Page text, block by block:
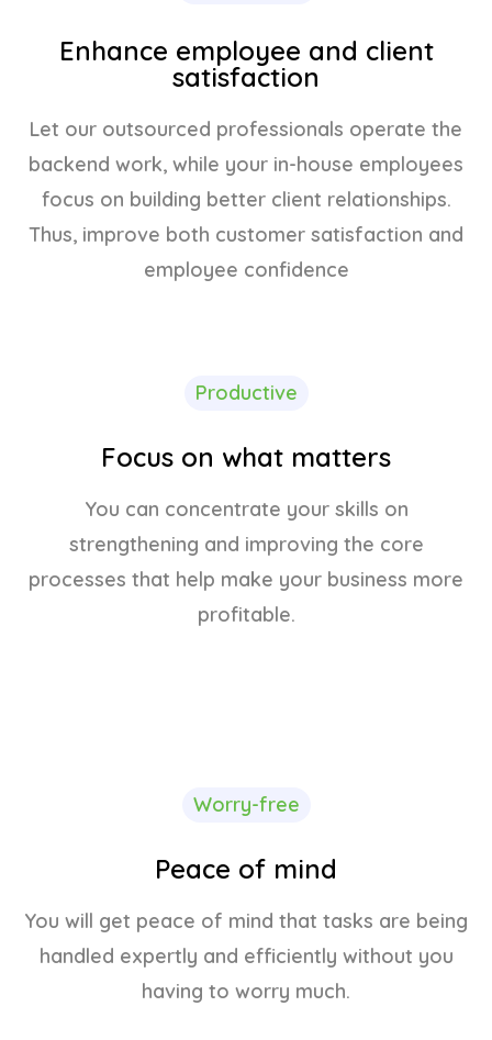
Enhance employee and client
satisfaction
Let our outsourced professionals operate the
backend work, while your in-house employees
focus on building better client relationships.
Thus, improve both customer satisfaction and
employee confidence
Productive
Focus on what matters
You can concentrate your skills on
strengthening and improving the core
processes that help make your business more
profitable.
Worry-free
Peace of mind
You will get peace of mind that tasks are being
handled expertly and efficiently without you
having to worry much.